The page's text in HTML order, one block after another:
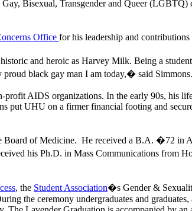
Bisexual, Transgender and Queer
Office for his leadership and
and heroic as Harvey Milk. Being a
proud black gay man I am today,� said Simmons.
AIDS organizations. In the early 90s, his
UHU on a firmer financial footing and
Board of Medicine. He received a B.A. �72
his Ph.D. in Mass Communications from
, the Student Association�s Gender &
the ceremony undergraduates and